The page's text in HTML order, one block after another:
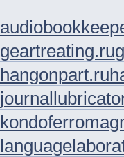
geartreating.ru
hangonpart.ru